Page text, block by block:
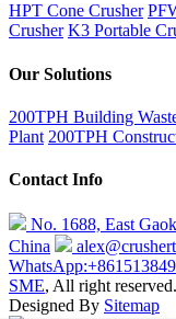
HPT Cone Crusher
Crusher K3 Portable
Our Solutions
200TPH Building
Plant 200TPH
Contact Info
No. 1688, East
China
SME, All right reserved.
Designed By Sitemap